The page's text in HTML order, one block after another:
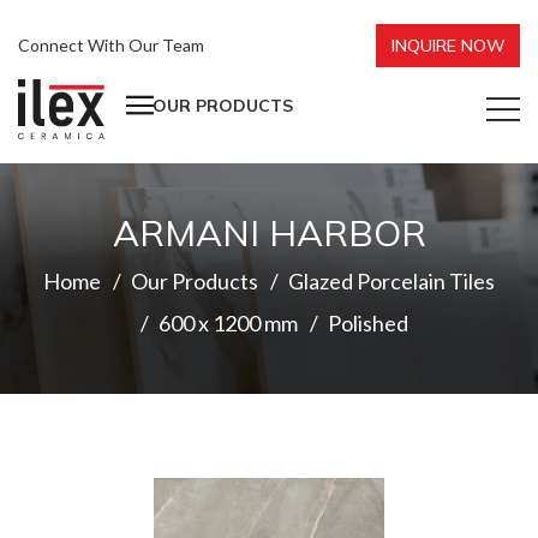
Connect With Our Team INQUIRE NOW
OUR PRODUCTS
ARMANI HARBOR
Home Our Products
Glazed Porcelain Tiles
600 x 1200 mm
Polished